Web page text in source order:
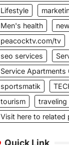
Lifestyle
Men's health
peacocktv.com/tv
seo services
Service Apartments
sportsmatik
tourism
traveling
Visit here to related
Quick Link